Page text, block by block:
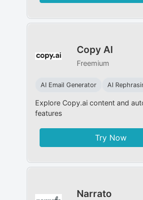
Copy AI
Freemium
AI Email Generator AI
Explore Copy.ai content and
features
Try Now
Narrato